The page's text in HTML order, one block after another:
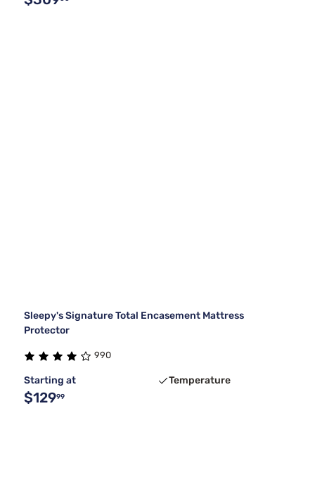
Sleepy's Signature Total Encasement Mattress
Protector
990
Starting at
$12999
Temperature